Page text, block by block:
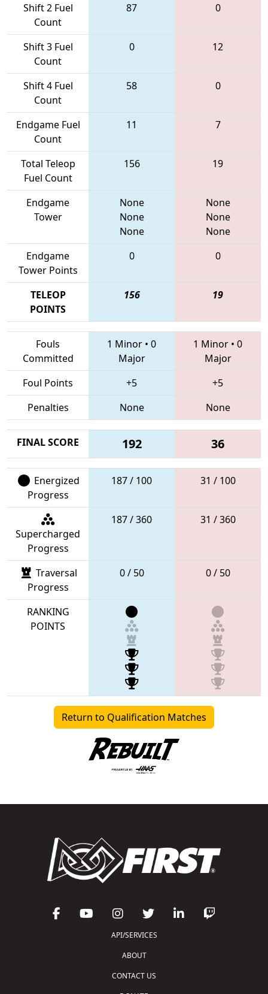
Shift 2 Fuel
Count
87 0
Shift 3 Fuel
Count
0 12
Shift 4 Fuel
Count
58 0
Endgame Fuel
Count
11 7
Total Teleop
Fuel Count
156 19
Endgame
Tower
None
None
None
None
None
None
Endgame
Tower Points
0 0
TELEOP
POINTS
156 19
Fouls
Committed
1 Minor • 0
Major
1 Minor • 0
Major
Foul Points
+5
+5
Penalties
None None
FINAL SCORE 192 36
Energized
Progress
187 / 100 31 / 100
Supercharged
Progress
187 / 360 31 / 360
Traversal
Progress
0 / 50 0 / 50
RANKING
POINTS
Return to Qualification Matches
API/SERVICES
ABOUT
CONTACT US